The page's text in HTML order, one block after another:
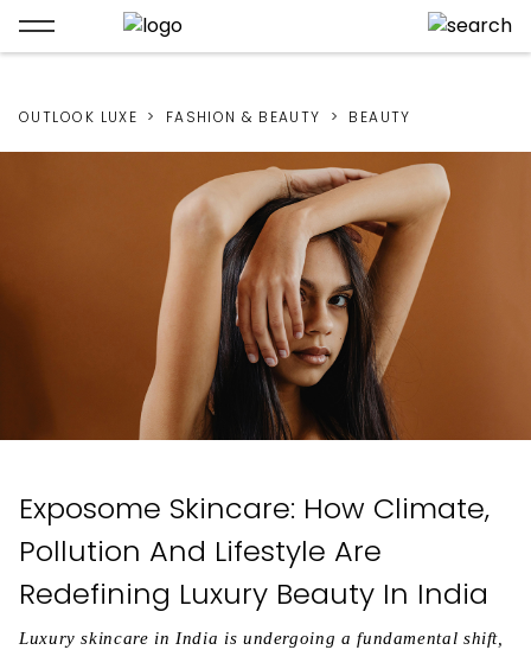
OUTLOOK LUXE FASHION & BEAUTY BEAUTY
Exposome Skincare: How Climate,
Pollution And Lifestyle Are
Redefining Luxury Beauty In India
Luxury skincare in India is undergoing a fundamental shift,